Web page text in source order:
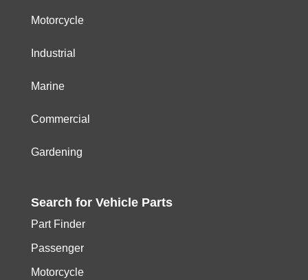
Motorcycle
Industrial
Marine
Commercial
Gardening
Search for Vehicle Parts
Part Finder
Passenger
Motorcycle